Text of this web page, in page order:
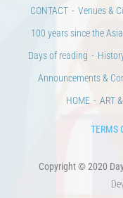
POST GRADUATE
CULTURAL INSTITUTIONS
CONTACT
Venues &
100 years since the
Days of reading
History
TERMS